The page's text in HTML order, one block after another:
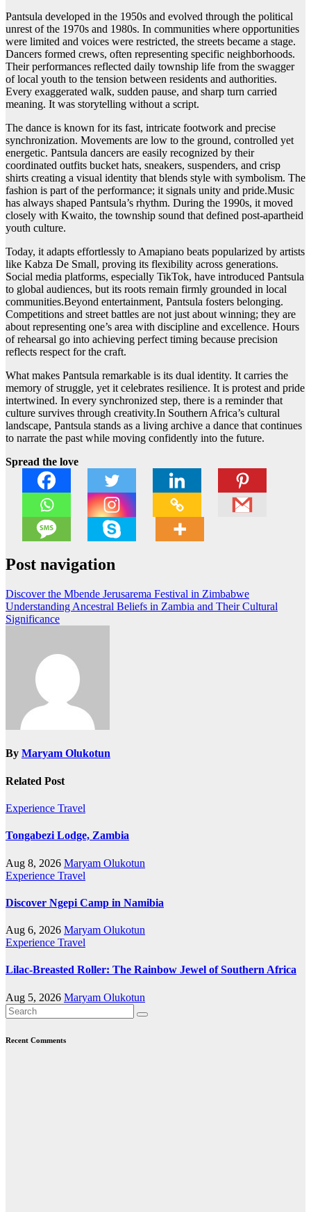
Pantsula developed in the 1950s and evolved through the political
unrest of the 1970s and 1980s. In communities where opportunities
were limited and voices were restricted, the streets became a stage.
Dancers formed crews, often representing specific neighborhoods.
Their performances reflected daily township life from the swagger
of local youth to the tension between residents and authorities.
Every exaggerated walk, sudden pause, and sharp turn carried
meaning. It was storytelling without a script.
The dance is known for its fast, intricate footwork and precise
synchronization. Movements are low to the ground, controlled yet
energetic. Pantsula dancers are easily recognized by their
coordinated outfits bucket hats, sneakers, suspenders, and crisp
shirts creating a visual identity that blends style with symbolism. The
fashion is part of the performance; it signals unity and pride.Music
has always shaped Pantsula’s rhythm. During the 1990s, it moved
closely with Kwaito, the township sound that defined post-apartheid
youth culture.
Today, it adapts effortlessly to Amapiano beats popularized by artists
like Kabza De Small, proving its flexibility across generations.
Social media platforms, especially TikTok, have introduced Pantsula
to global audiences, but its roots remain firmly grounded in local
communities.Beyond entertainment, Pantsula fosters belonging.
Competitions and street battles are not just about winning; they are
about representing one’s area with discipline and excellence. Hours
of rehearsal go into achieving perfect timing because precision
reflects respect for the craft.
What makes Pantsula remarkable is its dual identity. It carries the
memory of struggle, yet it celebrates resilience. It is protest and pride
intertwined. In every synchronized step, there is a reminder that
culture survives through creativity.In Southern Africa’s cultural
landscape, Pantsula stands as a living archive a dance that continues
to narrate the past while moving confidently into the future.
Spread the love
Post navigation
Discover the Mbende Jerusarema Festival in Zimbabwe
Understanding Ancestral Beliefs in Zambia and Their Cultural
Significance
By Maryam Olukotun
Related Post
Experience Travel
Tongabezi Lodge, Zambia
Aug 8, 2026 Maryam Olukotun
Experience Travel
Discover Ngepi Camp in Namibia
Aug 6, 2026 Maryam Olukotun
Experience Travel
Lilac-Breasted Roller: The Rainbow Jewel of Southern Africa
Aug 5, 2026 Maryam Olukotun
Recent Comments